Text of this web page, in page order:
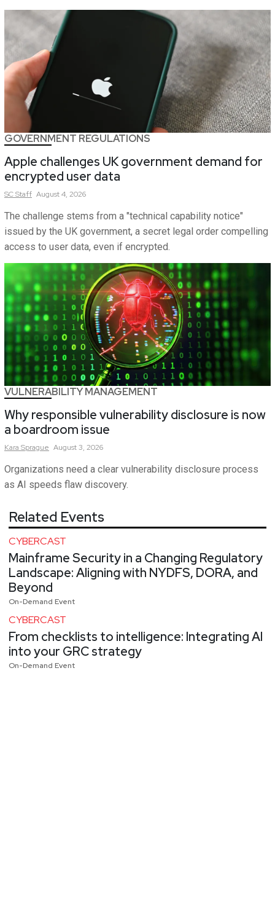
GOVERNMENT REGULATIONS
Apple challenges UK government demand for
encrypted user data
SCStaff August 4, 2026
The challenge stems from a "technical capability notice"
issued by the UK government, a secret legal order compelling
access to user data, even if encrypted.
VULNERABILITY MANAGEMENT
Why responsible vulnerability disclosure is now
a boardroom issue
Kara Sprague August 3, 2026
Organizations need a clear vulnerability disclosure process
as AI speeds flaw discovery.
Related Events
CYBERCAST
Mainframe Security in a Changing Regulatory
Landscape: Aligning with NYDFS, DORA, and
Beyond
On-Demand Event
CYBERCAST
From checklists to intelligence: Integrating AI
into your GRC strategy
On-Demand Event